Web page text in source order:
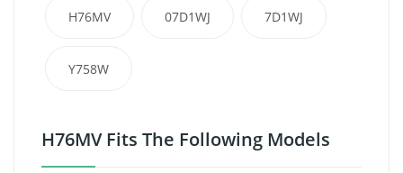
H76MV 07D1WJ 7D1WJ
Y758W
H76MV Fits The Following Models